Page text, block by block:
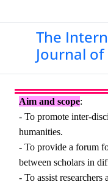
The
Journal
Aim and scope:
- To promote inter-
humanities.
- To provide a forum
between scholars in
- To assist researchers